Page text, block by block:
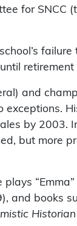
for SNCC
retirement
and
exceptions.
by 2003.
but more
and books
Historian